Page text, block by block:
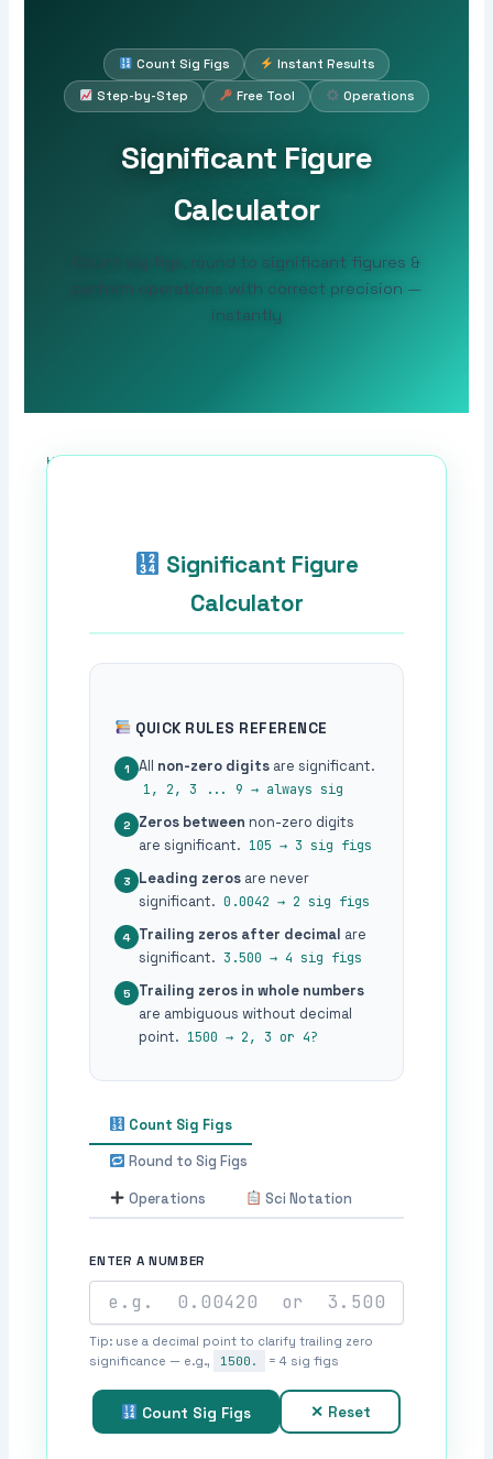
Count Sig Figs Instant Results
Step-by-Step Free Tool Operations
Significant Figure
Calculator
Count sig figs, round to significant figures &
perform operations with correct precision —
instantly
Home›Sig Fig Tools›Significant Figure Calculator
Significant Figure
Calculator
QUICK RULES REFERENCE
1 All non-zero digits are significant.
1, 2, 3 ... 9 → always sig
2 Zeros between non-zero digits
are significant. 105 → 3 sig figs
3 Leading zeros are never
significant. 0.0042 → 2 sig figs
4 Trailing zeros after decimal are
significant. 3.500 → 4 sig figs
5
Trailing zeros in whole numbers
are ambiguous without decimal
point. 1500 → 2, 3 or 4?
Count Sig Figs
Round to Sig Figs
Operations
Sci Notation
ENTER A NUMBER
Tip: use a decimal point to clarify trailing zero
significance — e.g.,
1500. = 4 sig figs
Count Sig Figs ✕ Reset